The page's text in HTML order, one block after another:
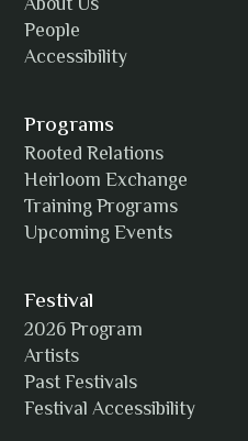
Alicia Williams
Amanda Strain
People
Accessibility
Programs
Rooted Relations
Heirloom Exchange
Training Programs
Upcoming Events
Festival
2026 Program
Artists
Past Festivals
Festival Accessibility